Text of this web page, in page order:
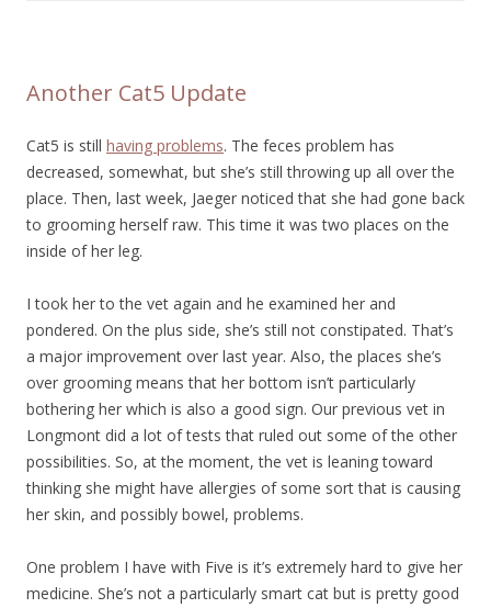
Another Cat5 Update
Cat5 is still having problems. The feces problem has
decreased, somewhat, but she’s still throwing up all over the
place. Then, last week, Jaeger noticed that she had gone back
to grooming herself raw. This time it was two places on the
inside of her leg.
I took her to the vet again and he examined her and
pondered. On the plus side, she’s still not constipated. That’s
a major improvement over last year. Also, the places she’s
over grooming means that her bottom isn’t particularly
bothering her which is also a good sign. Our previous vet in
Longmont did a lot of tests that ruled out some of the other
possibilities. So, at the moment, the vet is leaning toward
thinking she might have allergies of some sort that is causing
her skin, and possibly bowel, problems.
One problem I have with Five is it’s extremely hard to give her
medicine. She’s not a particularly smart cat but is pretty good